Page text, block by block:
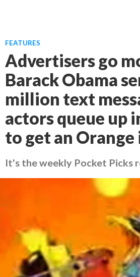
FEATURES
Advertisers go
Barack Obama
million text
actors queue up
to get an Orange
It's the weekly Pocket Picks